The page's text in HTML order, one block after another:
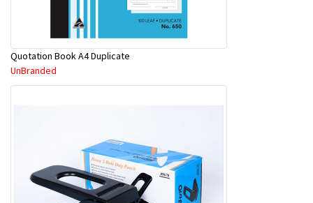
Quotation Book A4 Duplicate
UnBranded